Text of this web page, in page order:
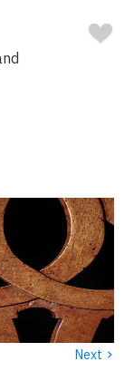
Next ›